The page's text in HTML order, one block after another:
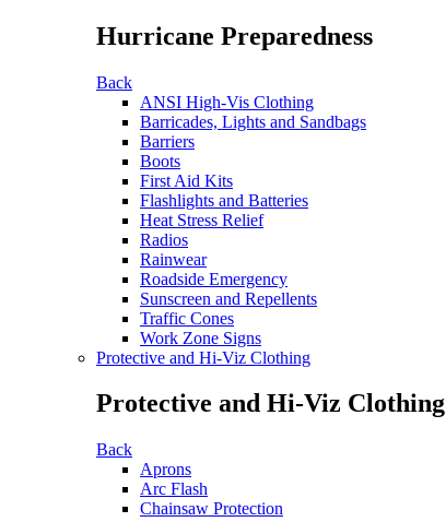
Hurricane Preparedness
Back
ANSI High-Vis Clothing
Barricades, Lights and Sandbags
Barriers
Boots
First Aid Kits
Flashlights and Batteries
Heat Stress Relief
Radios
Rainwear
Roadside Emergency
Sunscreen and Repellents
Traffic Cones
Work Zone Signs
Protective and Hi-Viz Clothing
Protective and Hi-Viz Clothing
Back
Aprons
Arc Flash
Chainsaw Protection